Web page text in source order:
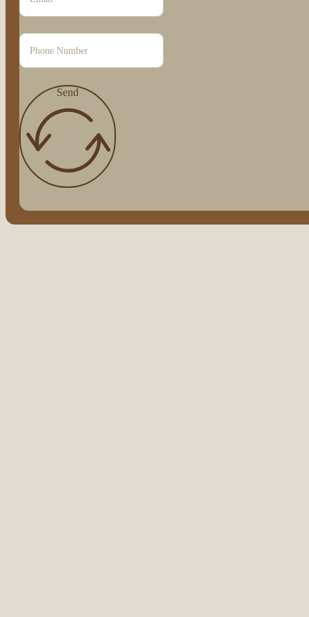
Send